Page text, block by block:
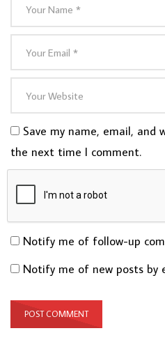
Save my name, email, and
the next time I comment.
Notify me of follow-up
Notify me of new posts by